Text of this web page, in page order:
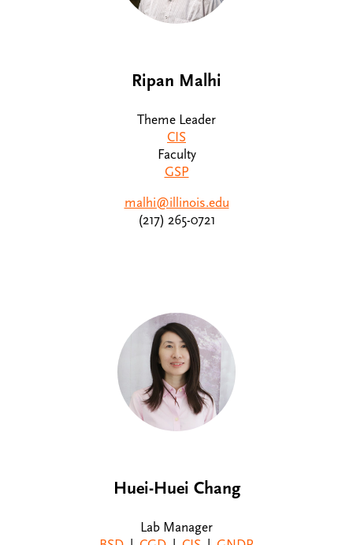
Ripan Malhi
Theme Leader
CIS
Faculty
GSP
malhi@illinois.edu
(217) 265-0721
Huei-Huei Chang
Lab Manager